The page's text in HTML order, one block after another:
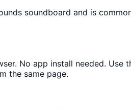
soundboard and is
No app install needed. Use
the same page.